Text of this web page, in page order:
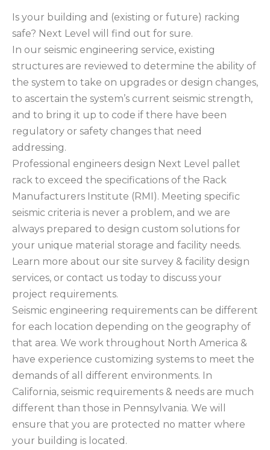
Is your building and (existing or future) racking
safe? Next Level will find out for sure.
In our seismic engineering service, existing
structures are reviewed to determine the ability of
the system to take on upgrades or design changes,
to ascertain the system’s current seismic strength,
and to bring it up to code if there have been
regulatory or safety changes that need
addressing.
Professional engineers design Next Level pallet
rack to exceed the specifications of the Rack
Manufacturers Institute (RMI). Meeting specific
seismic criteria is never a problem, and we are
always prepared to design custom solutions for
your unique material storage and facility needs.
Learn more about our site survey & facility design
services, or contact us today to discuss your
project requirements.
Seismic engineering requirements can be different
for each location depending on the geography of
that area. We work throughout North America &
have experience customizing systems to meet the
demands of all different environments. In
California, seismic requirements & needs are much
different than those in Pennsylvania. We will
ensure that you are protected no matter where
your building is located.